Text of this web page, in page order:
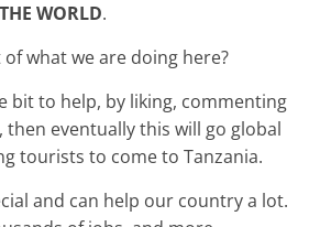
WORLD.
what we are doing here?
bit to help, by liking, commenting
eventually this will go global
tourists to come to Tanzania.
and can help our country a lot.